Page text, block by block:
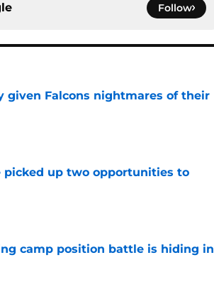
Follow
given Falcons nightmares of their
picked up two opportunities to
camp position battle is hiding in